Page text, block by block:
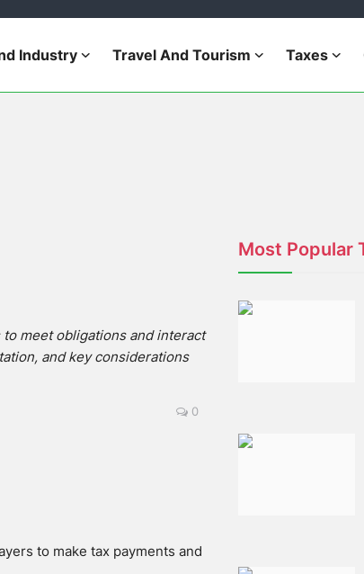
Industry Travel And Tourism Taxes
meet obligations and interact
and key considerations
0
to make tax payments and
Most Popular